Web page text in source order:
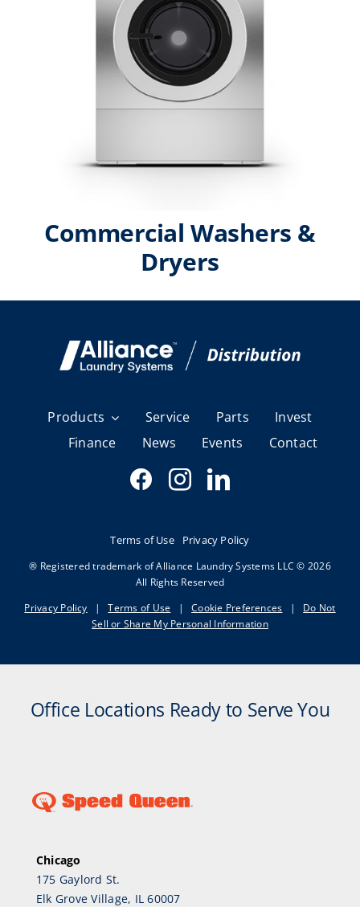
Commercial Washers &
Dryers
Products Service Parts
Invest
Finance
News Events Contact
Terms of Use Privacy Policy
® Registered trademark of Alliance Laundry Systems LLC © 2026
All Rights Reserved
Privacy Policy
| Terms of Use | Cookie Preferences |
Do Not
Sell or Share My Personal Information
Office Locations Ready to Serve You
Chicago
175 Gaylord St.
Elk Grove Village, IL 60007